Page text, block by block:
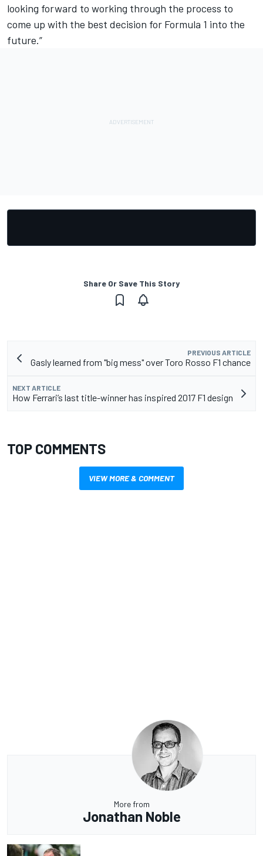
looking forward to working through the process to
come up with the best decision for Formula 1 into the
future.”
Share Or Save This Story
PREVIOUS ARTICLE
Gasly learned from "big mess" over Toro Rosso F1 chance
NEXT ARTICLE
How Ferrari’s last title-winner has inspired 2017 F1 design
TOP COMMENTS
VIEW MORE & COMMENT
More from
Jonathan Noble